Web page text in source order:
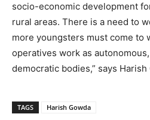
socio-economic development
rural areas. There is a need to
more youngsters must come to
operatives work as
democratic bodies,” says Harish
TAGS Harish Gowda